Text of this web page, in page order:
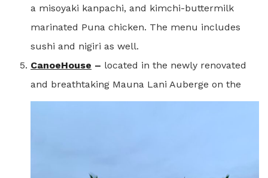
a misoyaki kanpachi, and kimchi-buttermilk
marinated Puna chicken. The menu includes
sushi and nigiri as well.
CanoeHouse – located in the newly renovated
and breathtaking Mauna Lani Auberge on the